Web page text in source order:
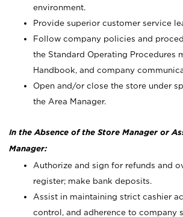
environment.
Provide superior customer service
Follow company policies and
the Standard Operating Procedures
Handbook, and company
Open and/or close the store under
the Area Manager.
In the Absence of the Store Manager or
Manager:
Authorize and sign for refunds and
register; make bank deposits.
Assist in maintaining strict cashier
control, and adherence to company